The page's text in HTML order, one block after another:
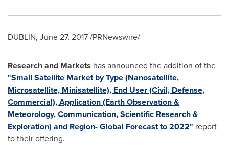
DUBLIN, June 27, 2017/PRNewswire/ --
Research and Markets has announced the addition of the
"Small Satellite Market by Type (Nanosatellite,
Microsatellite, Minisatellite), End User (Civil, Defense,
Commercial), Application (Earth Observation &
Meteorology, Communication, Scientific Research &
Exploration) and Region- Global Forecast to 2022" report
to their offering.